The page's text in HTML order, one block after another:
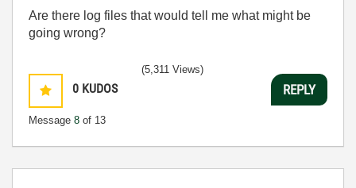
Are there log files that would tell me what might be
going wrong?
0 KUDOS
Message 8 of 13
(5,311 Views)
REPLY